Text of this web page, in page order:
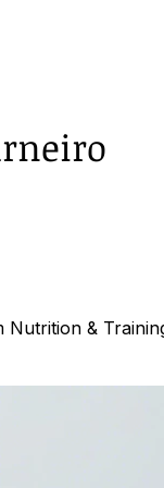
Nutrition &